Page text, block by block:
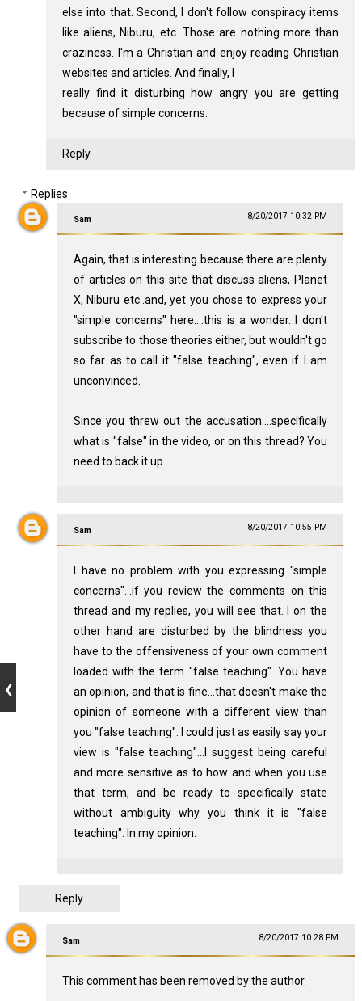
else into that. Second, I don't follow conspiracy items
like aliens, Niburu, etc. Those are nothing more than
craziness. I'm a Christian and enjoy reading Christian
websites and articles. And finally, I
really find it disturbing how angry you are getting
because of simple concerns.
Reply
Replies
Sam 8/20/2017 10:32 PM
Again, that is interesting because there are plenty
of articles on this site that discuss aliens, Planet
X, Niburu etc..and, yet you chose to express your
"simple concerns" here....this is a wonder. I don't
subscribe to those theories either, but wouldn't go
so far as to call it "false teaching", even if I am
unconvinced.
Since you threw out the accusation....specifically
what is "false" in the video, or on this thread? You
need to back it up....
Sam 8/20/2017 10:55 PM
I have no problem with you expressing "simple
concerns"...if you review the comments on this
thread and my replies, you will see that. I on the
other hand are disturbed by the blindness you
have to the offensiveness of your own comment
loaded with the term "false teaching". You have
an opinion, and that is fine...that doesn't make the
opinion of someone with a different view than
you "false teaching". I could just as easily say your
view is "false teaching"...I suggest being careful
and more sensitive as to how and when you use
that term, and be ready to specifically state
without ambiguity why you think it is "false
teaching". In my opinion.
Reply
Sam 8/20/2017 10:28 PM
This comment has been removed by the author.